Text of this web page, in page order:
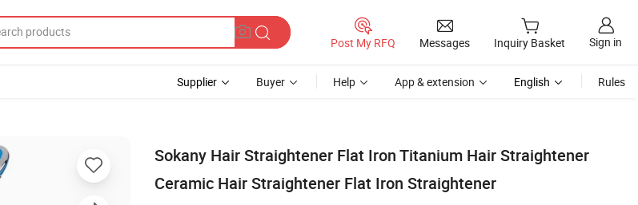
Post My RFQ Messages Inquiry Basket Sign in
Supplier Buyer Help App & extension English Rules
Sokany Hair Straightener Flat Iron Titanium Hair Straightener
Ceramic Hair Straightener Flat Iron Straightener